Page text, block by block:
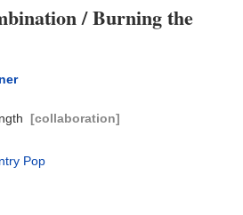
/ Burning the
[collaboration]
Pop